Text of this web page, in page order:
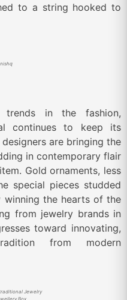
to a string hooked to
trends in the fashion,
continues to keep its
are bringing the
in contemporary flair
Gold ornaments, less
special pieces studded
winning the hearts of the
from jewelry brands in
toward innovating,
from modern
Jewelry